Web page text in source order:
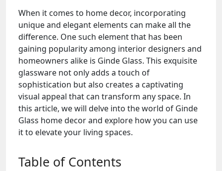
When it comes to home decor, incorporating
unique and elegant elements can make all the
difference. One such element that has been
gaining popularity among interior designers and
homeowners alike is Ginde Glass. This exquisite
glassware not only adds a touch of
sophistication but also creates a captivating
visual appeal that can transform any space. In
this article, we will delve into the world of Ginde
Glass home decor and explore how you can use
it to elevate your living spaces.
Table of Contents